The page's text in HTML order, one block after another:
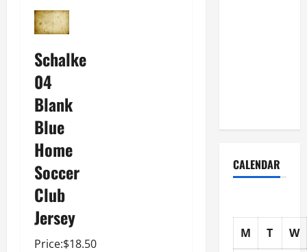
Schalke
04
Blank
Blue
Home
Soccer
Club
Jersey
Price:$18.50
CALENDAR
M T W